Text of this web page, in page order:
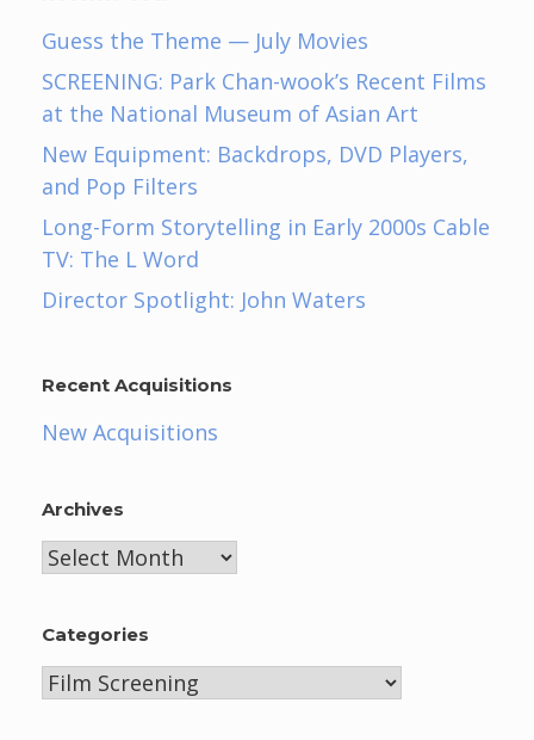
Guess the Theme — July Movies
SCREENING: Park Chan-wook’s Recent Films
at the National Museum of Asian Art
New Equipment: Backdrops, DVD Players,
and Pop Filters
Long-Form Storytelling in Early 2000s Cable
TV: The L Word
Director Spotlight: John Waters
Recent Acquisitions
New Acquisitions
Archives
Archives
Categories
Categories